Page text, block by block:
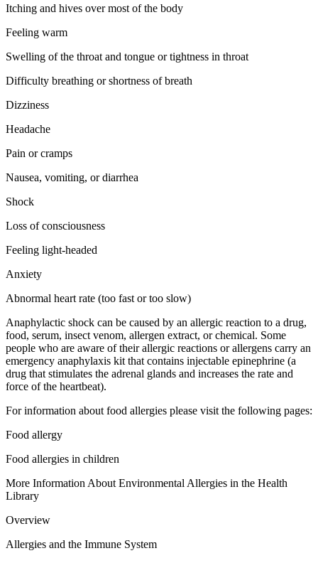
Itching and hives over most of the body
Feeling warm
Swelling of the throat and tongue or tightness in throat
Difficulty breathing or shortness of breath
Dizziness
Headache
Pain or cramps
Nausea, vomiting, or diarrhea
Shock
Loss of consciousness
Feeling light-headed
Anxiety
Abnormal heart rate (too fast or too slow)
Anaphylactic shock can be caused by an allergic reaction to a drug,
food, serum, insect venom, allergen extract, or chemical. Some
people who are aware of their allergic reactions or allergens carry an
emergency anaphylaxis kit that contains injectable epinephrine (a
drug that stimulates the adrenal glands and increases the rate and
force of the heartbeat).
For information about food allergies please visit the following pages:
Food allergy
Food allergies in children
More Information About Environmental Allergies in the Health
Library
Overview
Allergies and the Immune System